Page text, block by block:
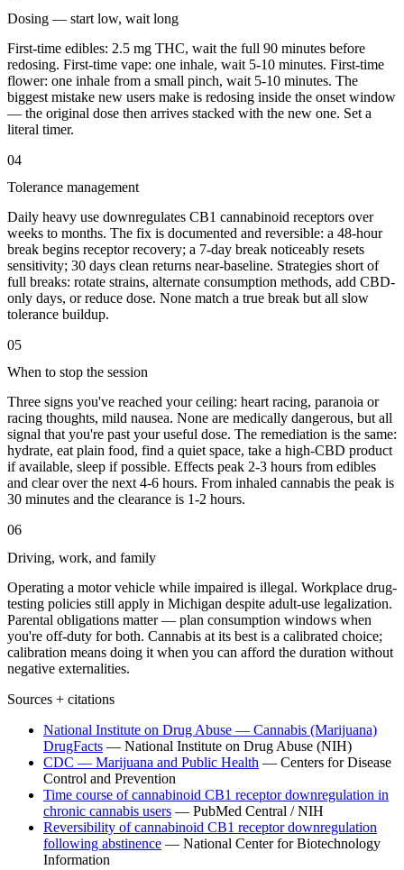
Dosing — start low, wait long
First-time edibles: 2.5 mg THC, wait the full 90 minutes before
redosing. First-time vape: one inhale, wait 5-10 minutes. First-time
flower: one inhale from a small pinch, wait 5-10 minutes. The
biggest mistake new users make is redosing inside the onset window
— the original dose then arrives stacked with the new one. Set a
literal timer.
04
Tolerance management
Daily heavy use downregulates CB1 cannabinoid receptors over
weeks to months. The fix is documented and reversible: a 48-hour
break begins receptor recovery; a 7-day break noticeably resets
sensitivity; 30 days clean returns near-baseline. Strategies short of
full breaks: rotate strains, alternate consumption methods, add CBD-
only days, or reduce dose. None match a true break but all slow
tolerance buildup.
05
When to stop the session
Three signs you've reached your ceiling: heart racing, paranoia or
racing thoughts, mild nausea. None are medically dangerous, but all
signal that you're past your useful dose. The remediation is the same:
hydrate, eat plain food, find a quiet space, take a high-CBD product
if available, sleep if possible. Effects peak 2-3 hours from edibles
and clear over the next 4-6 hours. From inhaled cannabis the peak is
30 minutes and the clearance is 1-2 hours.
06
Driving, work, and family
Operating a motor vehicle while impaired is illegal. Workplace drug-
testing policies still apply in Michigan despite adult-use legalization.
Parental obligations matter — plan consumption windows when
you're off-duty for both. Cannabis at its best is a calibrated choice;
calibration means doing it when you can afford the duration without
negative externalities.
Sources + citations
National Institute on Drug Abuse — Cannabis (Marijuana)
DrugFacts — National Institute on Drug Abuse (NIH)
CDC — Marijuana and Public Health — Centers for Disease
Control and Prevention
Time course of cannabinoid CB1 receptor downregulation in
chronic cannabis users — PubMed Central / NIH
Reversibility of cannabinoid CB1 receptor downregulation
following abstinence — National Center for Biotechnology
Information